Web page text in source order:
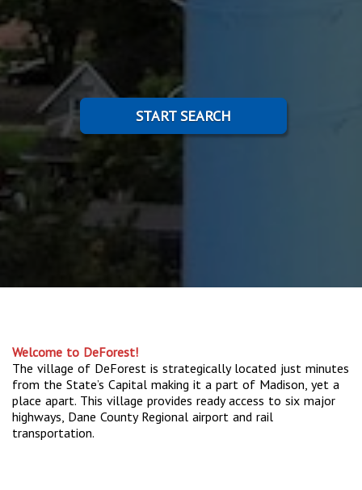
START SEARCH
Welcome to DeForest!
The village of DeForest is strategically located just minutes
from the State’s Capital making it a part of Madison, yet a
place apart. This village provides ready access to six major
highways, Dane County Regional airport and rail
transportation.